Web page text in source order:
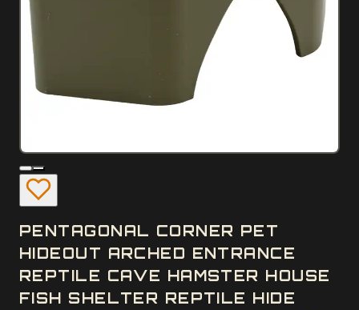
PENTAGONAL CORNER PET
HIDEOUT ARCHED ENTRANCE
REPTILE CAVE HAMSTER HOUSE
FISH SHELTER REPTILE HIDE